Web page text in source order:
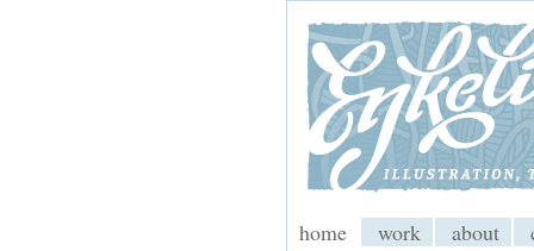
My CMS
home work about